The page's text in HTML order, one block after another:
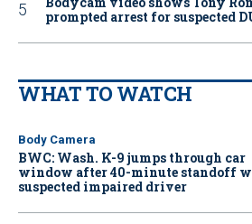
prompted arrest for suspected
WHAT TO WATCH
Body Camera
BWC: Wash. K-9 jumps through car
window after 40-minute standoff
suspected impaired driver